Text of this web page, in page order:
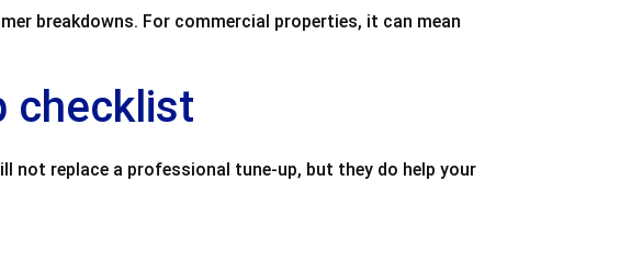
breakdowns. For commercial properties, it can mean
checklist
not replace a professional tune-up, but they do help your